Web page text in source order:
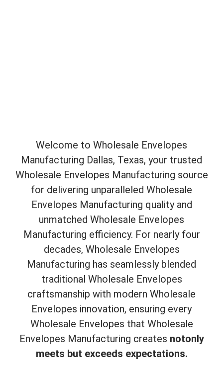
Welcome to Wholesale Envelopes
Manufacturing Dallas, Texas, your trusted
Wholesale Envelopes Manufacturing source
for delivering unparalleled Wholesale
Envelopes Manufacturing quality and
unmatched Wholesale Envelopes
Manufacturing efficiency. For nearly four
decades, Wholesale Envelopes
Manufacturing has seamlessly blended
traditional Wholesale Envelopes
craftsmanship with modern Wholesale
Envelopes innovation, ensuring every
Wholesale Envelopes that Wholesale
Envelopes Manufacturing creates notonly
meets but exceeds expectations.